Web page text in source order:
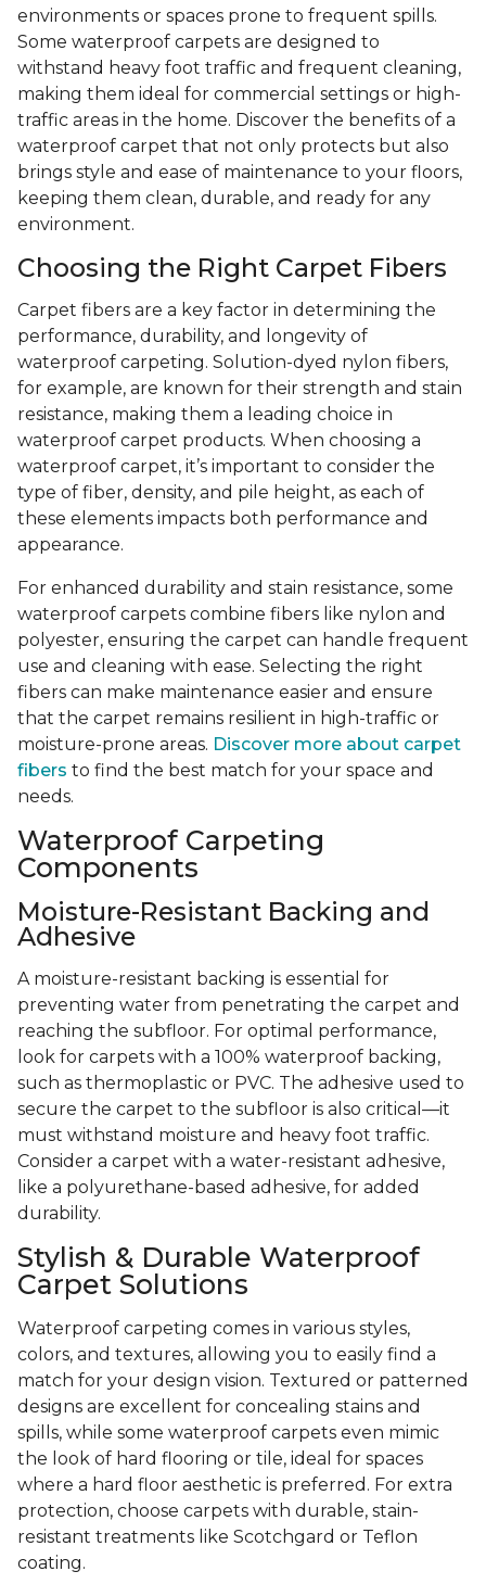
environments or spaces prone to frequent spills.
Some waterproof carpets are designed to
withstand heavy foot traffic and frequent cleaning,
making them ideal for commercial settings or high-
traffic areas in the home. Discover the benefits of a
waterproof carpet that not only protects but also
brings style and ease of maintenance to your floors,
keeping them clean, durable, and ready for any
environment.
Choosing the Right Carpet Fibers
Carpet fibers are a key factor in determining the
performance, durability, and longevity of
waterproof carpeting. Solution-dyed nylon fibers,
for example, are known for their strength and stain
resistance, making them a leading choice in
waterproof carpet products. When choosing a
waterproof carpet, it’s important to consider the
type of fiber, density, and pile height, as each of
these elements impacts both performance and
appearance.
For enhanced durability and stain resistance, some
waterproof carpets combine fibers like nylon and
polyester, ensuring the carpet can handle frequent
use and cleaning with ease. Selecting the right
fibers can make maintenance easier and ensure
that the carpet remains resilient in high-traffic or
moisture-prone areas. Discover more about carpet
fibers to find the best match for your space and
needs.
Waterproof Carpeting
Components
Moisture-Resistant Backing and
Adhesive
A moisture-resistant backing is essential for
preventing water from penetrating the carpet and
reaching the subfloor. For optimal performance,
look for carpets with a 100% waterproof backing,
such as thermoplastic or PVC. The adhesive used to
secure the carpet to the subfloor is also critical—it
must withstand moisture and heavy foot traffic.
Consider a carpet with a water-resistant adhesive,
like a polyurethane-based adhesive, for added
durability.
Stylish & Durable Waterproof
Carpet Solutions
Waterproof carpeting comes in various styles,
colors, and textures, allowing you to easily find a
match for your design vision. Textured or patterned
designs are excellent for concealing stains and
spills, while some waterproof carpets even mimic
the look of hard flooring or tile, ideal for spaces
where a hard floor aesthetic is preferred. For extra
protection, choose carpets with durable, stain-
resistant treatments like Scotchgard or Teflon
coating.